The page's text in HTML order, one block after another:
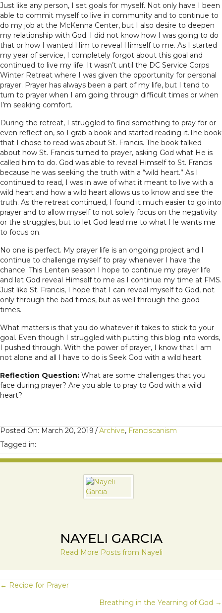
Just like any person, I set goals for myself. Not only have I been
able to commit myself to live in community and to continue to
do my job at the McKenna Center, but I also desire to deepen
my relationship with God. I did not know how I was going to do
that or how I wanted Him to reveal Himself to me. As I started
my year of service, I completely forgot about this goal and
continued to live my life. It wasn’t until the DC Service Corps
Winter Retreat where I was given the opportunity for personal
prayer. Prayer has always been a part of my life, but I tend to
turn to prayer when I am going through difficult times or when
I’m seeking comfort.
During the retreat, I struggled to find something to pray for or
even reflect on, so I grab a book and started reading it.The book
that I chose to read was about St. Francis. The book talked
about how St. Francis turned to prayer, asking God what He is
called him to do. God was able to reveal Himself to St. Francis
because he was seeking the truth with a “wild heart.” As I
continued to read, I was in awe of what it meant to live with a
wild heart and how a wild heart allows us to know and see the
truth. As the retreat continued, I found it much easier to go into
prayer and to allow myself to not solely focus on the negativity
or the struggles, but to let God lead me to what He wants me
to focus on.
No one is perfect. My prayer life is an ongoing project and I
continue to challenge myself to pray whenever I have the
chance. This Lenten season I hope to continue my prayer life
and let God reveal Himself to me as I continue my time at FMS.
Just like St. Francis, I hope that I can reveal myself to God, not
only through the bad times, but as well through the good
times.
What matters is that you do whatever it takes to stick to your
goal. Even though I struggled with putting this blog into words,
I pushed through. With the power of prayer, I know that I am
not alone and all I have to do is Seek God with a wild heart.
Reflection Question: What are some challenges that you
face during prayer? Are you able to pray to God with a wild
heart?
Posted On: March 20, 2019 /Archive, Franciscanism
Tagged in:
NAYELI GARCIA
Read More Posts from Nayeli
POSTS
← Recipe for Prayer
Breathing in the Yearning of God →